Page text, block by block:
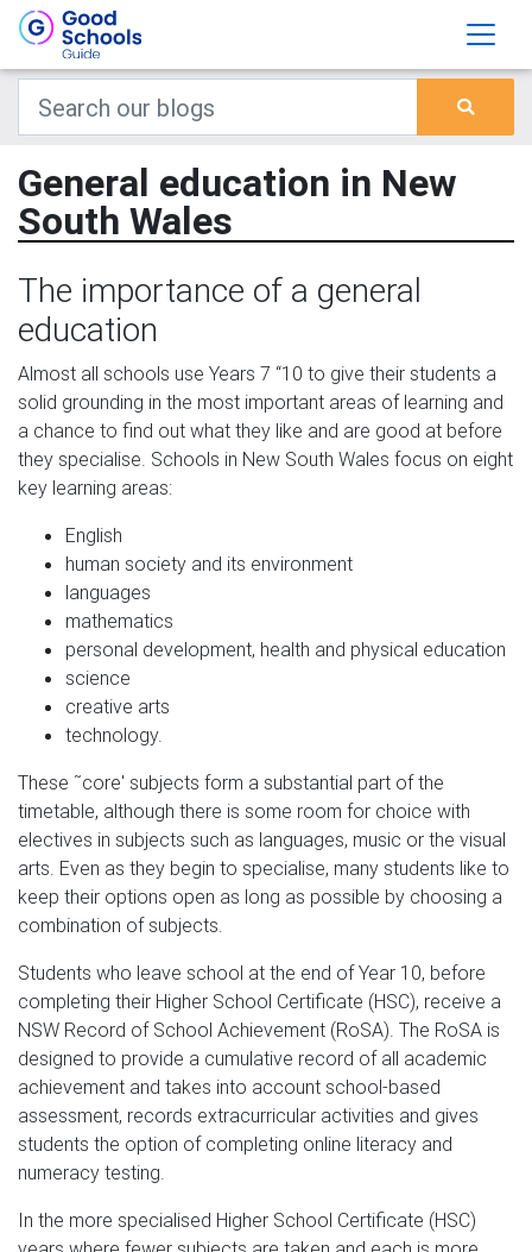
General education in New
South Wales
The importance of a general
education
Almost all schools use Years 7 “10 to give their students a
solid grounding in the most important areas of learning and
a chance to find out what they like and are good at before
they specialise. Schools in New South Wales focus on eight
key learning areas:
English
human society and its environment
languages
mathematics
personal development, health and physical education
science
creative arts
technology.
These ˜core' subjects form a substantial part of the
timetable, although there is some room for choice with
electives in subjects such as languages, music or the visual
arts. Even as they begin to specialise, many students like to
keep their options open as long as possible by choosing a
combination of subjects.
Students who leave school at the end of Year 10, before
completing their Higher School Certificate (HSC), receive a
NSW Record of School Achievement (RoSA). The RoSA is
designed to provide a cumulative record of all academic
achievement and takes into account school-based
assessment, records extracurricular activities and gives
students the option of completing online literacy and
numeracy testing.
In the more specialised Higher School Certificate (HSC)